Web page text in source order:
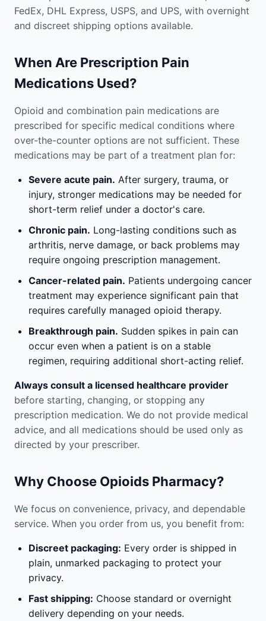
FedEx, DHL Express, USPS, and UPS, with overnight
and discreet shipping options available.
When Are Prescription Pain
Medications Used?
Opioid and combination pain medications are
prescribed for specific medical conditions where
over-the-counter options are not sufficient. These
medications may be part of a treatment plan for:
Severe acute pain. After surgery, trauma, or
injury, stronger medications may be needed for
short-term relief under a doctor's care.
Chronic pain. Long-lasting conditions such as
arthritis, nerve damage, or back problems may
require ongoing prescription management.
Cancer-related pain. Patients undergoing cancer
treatment may experience significant pain that
requires carefully managed opioid therapy.
Breakthrough pain. Sudden spikes in pain can
occur even when a patient is on a stable
regimen, requiring additional short-acting relief.
Always consult a licensed healthcare provider
before starting, changing, or stopping any
prescription medication. We do not provide medical
advice, and all medications should be used only as
directed by your prescriber.
Why Choose Opioids Pharmacy?
We focus on convenience, privacy, and dependable
service. When you order from us, you benefit from:
Discreet packaging: Every order is shipped in
plain, unmarked packaging to protect your
privacy.
Fast shipping: Choose standard or overnight
delivery depending on your needs.